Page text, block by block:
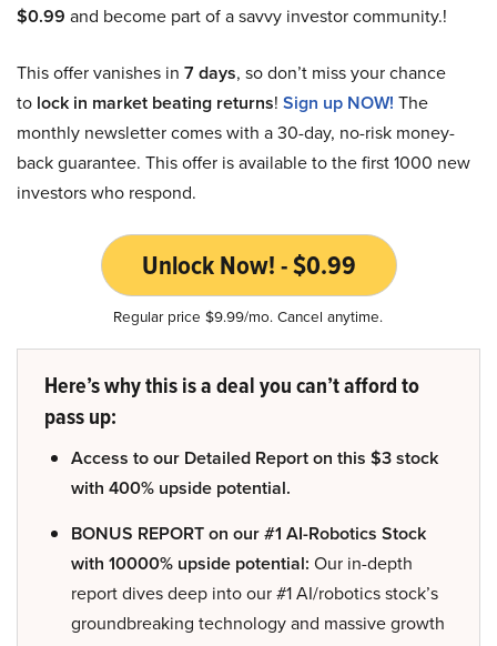
$0.99 and become part of a savvy investor community.!
This offer vanishes in 7 days, so don’t miss your chance
to lock in market beating returns! Sign up NOW! The
monthly newsletter comes with a 30-day, no-risk money-
back guarantee. This offer is available to the first 1000 new
investors who respond.
Unlock Now! - $0.99
Regular price $9.99/mo. Cancel anytime.
Here’s why this is a deal you can’t afford to
pass up:
Access to our Detailed Report on this $3 stock
with 400% upside potential.
BONUS REPORT on our #1 AI-Robotics Stock
with 10000% upside potential: Our in-depth
report dives deep into our #1 AI/robotics stock’s
groundbreaking technology and massive growth